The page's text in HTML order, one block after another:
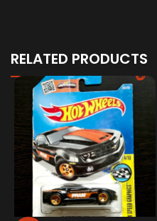
RELATED PRODUCTS